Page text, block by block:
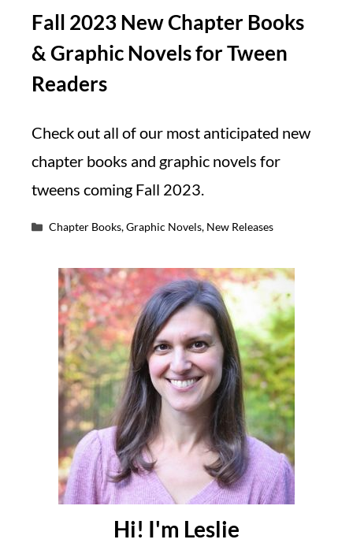
Fall 2023 New Chapter Books
& Graphic Novels for Tween
Readers
Check out all of our most anticipated new
chapter books and graphic novels for
tweens coming Fall 2023.
Categories
Chapter Books,Graphic Novels, New Releases
Hi! I'm Leslie